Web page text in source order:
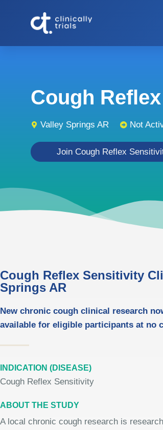
Cough
Valley Springs AR Not
Join Cough Reflex
Cough Reflex Sensitivity
Springs AR
New chronic cough clinical research
available for eligible participants at no
INDICATION (DISEASE)
Cough Reflex Sensitivity
ABOUT THE STUDY
A local chronic cough research is